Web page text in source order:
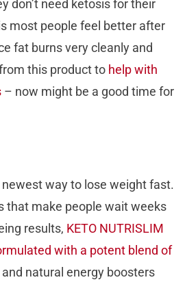
don’t need ketosis for their
most people feel better after
fat burns very cleanly and
this product to help with
– now might be a good time for
way to lose weight fast.
that make people wait weeks
results, KETO NUTRISLIM
with a potent blend of
and natural energy boosters